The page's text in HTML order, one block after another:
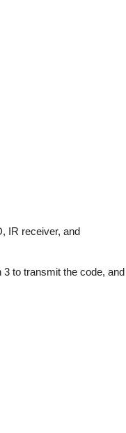
IR receiver, and
to transmit the code, and